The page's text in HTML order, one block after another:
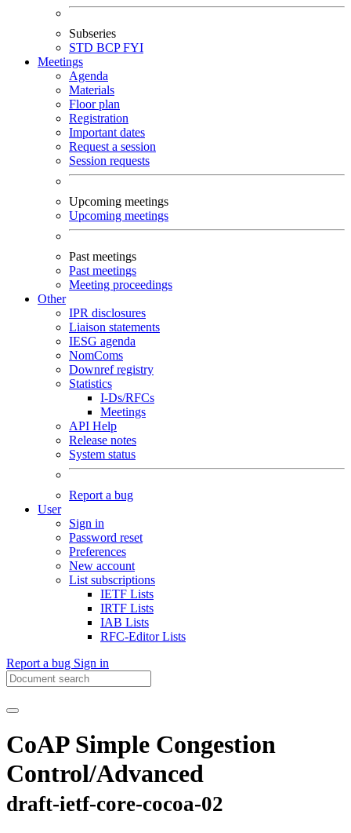
Subseries
STD BCPFYI
Meetings
Agenda
Materials
Floor plan
Registration
Important dates
Request a session
Session requests
Upcoming meetings
Upcoming meetings
Past meetings
Past meetings
Meeting proceedings
Other
IPR disclosures
Liaison statements
IESG agenda
NomComs
Downref registry
Statistics
I-Ds/RFCs
Meetings
API Help
Release notes
System status
Report a bug
User
Sign in
Password reset
Preferences
New account
List subscriptions
IETF Lists
IRTF Lists
IAB Lists
RFC-Editor Lists
Report a bug Sign in
CoAP Simple Congestion
Control/Advanced
draft-ietf-core-cocoa-02